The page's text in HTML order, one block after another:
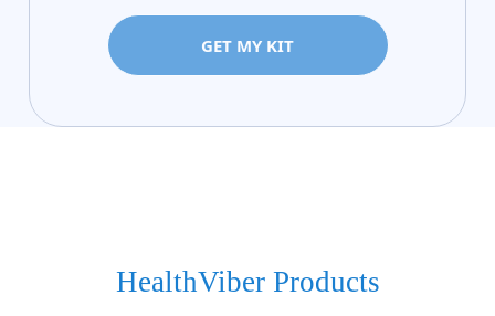
GET MY KIT
HealthViber Products